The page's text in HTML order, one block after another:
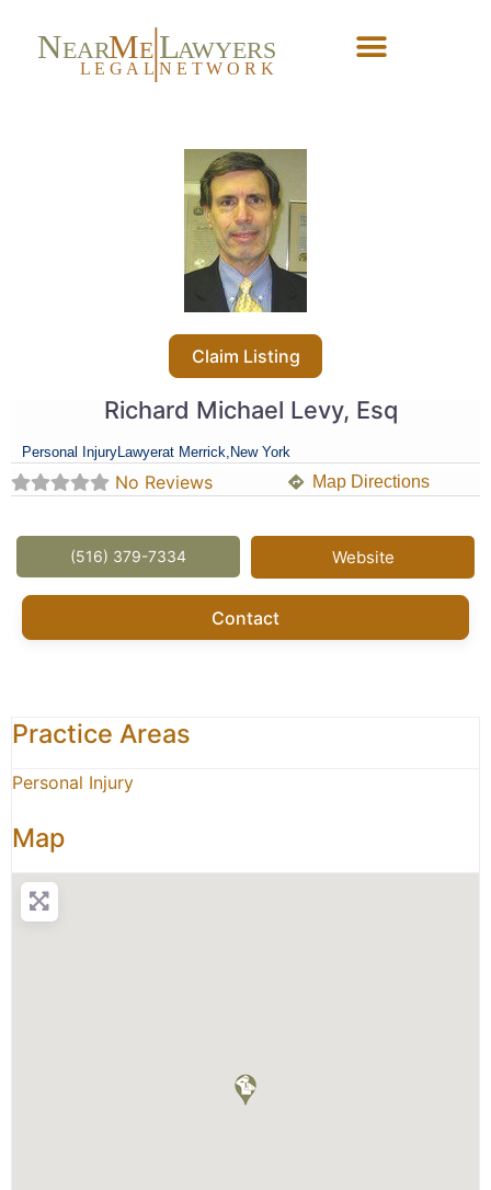
NEARME LAWYERS
L EG AL NETW ORK
Claim Listing
Richard Michael Levy, Esq
Personal InjuryLawyerat Merrick, New York
No Reviews Map Directions
(516) 379-7334 Website
Contact
Practice Areas
Personal Injury
Map